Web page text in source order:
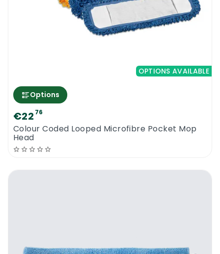
OPTIONS AVAILABLE
Options
€22 76
Colour Coded Looped Microfibre Pocket Mop
Head